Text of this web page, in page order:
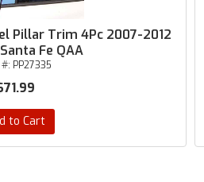
Pillar Trim 4Pc 2007-2012
Fe QAA
#: PP27335
to Cart